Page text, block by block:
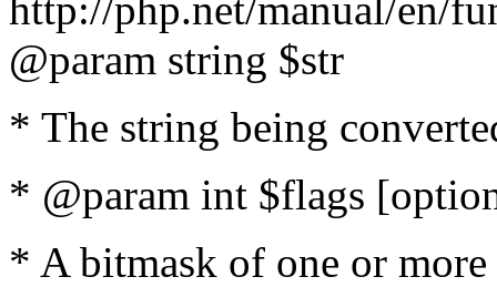
@param string $str
* The string being
* @param int $flags
* A bitmask of one or